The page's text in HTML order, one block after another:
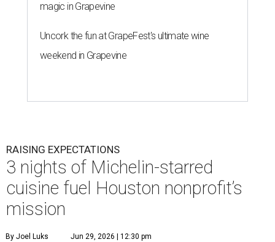
magic in Grapevine
Uncork the fun at GrapeFest's ultimate wine
weekend in Grapevine
RAISING EXPECTATIONS
3 nights of Michelin-starred
cuisine fuel Houston nonprofit’s
mission
By Joel Luks Jun 29, 2026 | 12:30 pm